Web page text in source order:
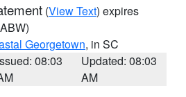
(View Text) expires
Georgetown, in SC
08:03
Updated: 08:03
AM